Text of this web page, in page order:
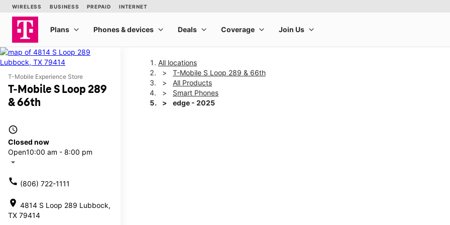
T-Mobile Experience Store
T-Mobile S Loop 289
& 66th
access_time
Closed now
Open10:00 am - 8:00 pm
arrow_drop_down
call (806) 722-1111
location_on 4814 S Loop 289 Lubbock,
TX 79414
All locations
T-Mobile S Loop 289 & 66th
All Products
Smart Phones
edge - 2025